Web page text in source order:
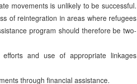
movements is unlikely to be successful.
of reintegration in areas where refugees
program should therefore be two-
and use of appropriate linkages
through financial assistance.